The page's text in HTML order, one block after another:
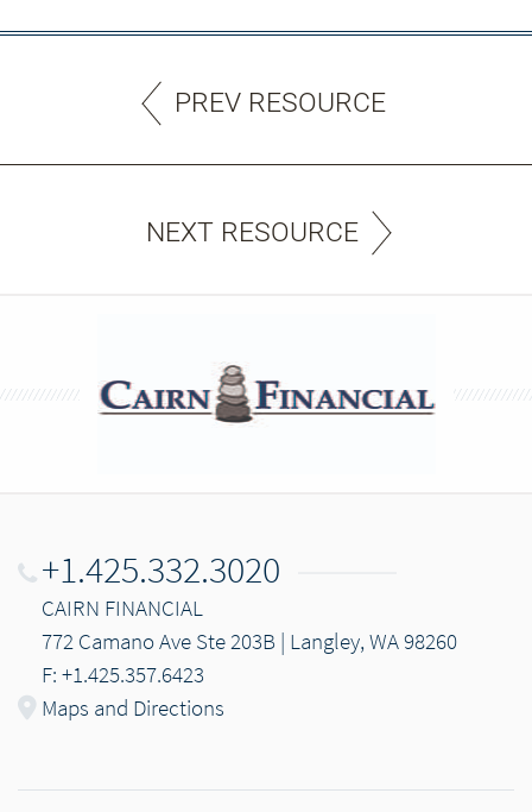
PREV RESOURCE
NEXT RESOURCE
+1.425.332.3020
CAIRN FINANCIAL
772 Camano Ave Ste 203B | Langley, WA 98260
F: +1.425.357.6423
Maps and Directions